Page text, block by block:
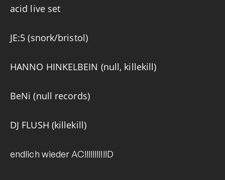
acid live set
JE:5 (snork/bristol)
HANNO HINKELBEIN (null, killekill)
BeNi (null records)
DJ FLUSH (killekill)
endlich wieder AC!!!!!!!!!!!D